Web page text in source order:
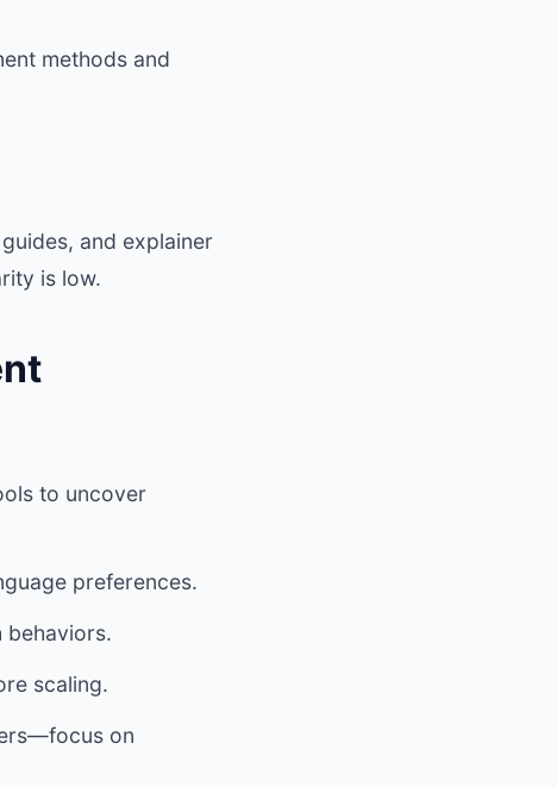
methods and
and explainer
is low.
to uncover
preferences.
behaviors.
scaling.
on